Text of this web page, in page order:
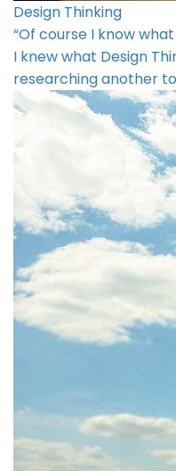
Design Thinking
“Of course I know
I knew what Design
researching another